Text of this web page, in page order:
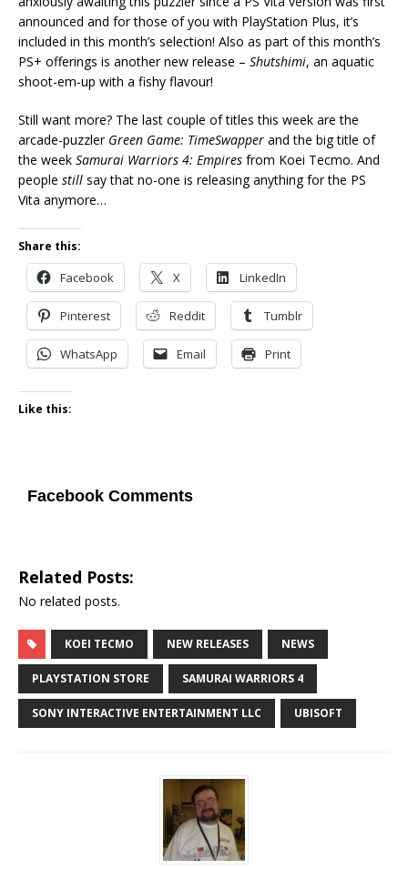
announced and for those of you with PlayStation Plus, it’s
included in this month’s selection! Also as part of this month’s
PS+ offerings is another new release – Shutshimi, an aquatic
shoot-em-up with a fishy flavour!
Still want more? The last couple of titles this week are the
arcade-puzzler Green Game: TimeSwapper and the big title of
the week Samurai Warriors 4: Empires from Koei Tecmo. And
people still say that no-one is releasing anything for the PS
Vita anymore…
Share this:
Facebook X LinkedIn
Pinterest Reddit Tumblr
WhatsApp Email Print
Like this:
Facebook Comments
Related Posts:
No related posts.
KOEI TECMO NEW RELEASES NEWS
PLAYSTATION STORE SAMURAI WARRIORS 4
SONY INTERACTIVE ENTERTAINMENT LLC UBISOFT